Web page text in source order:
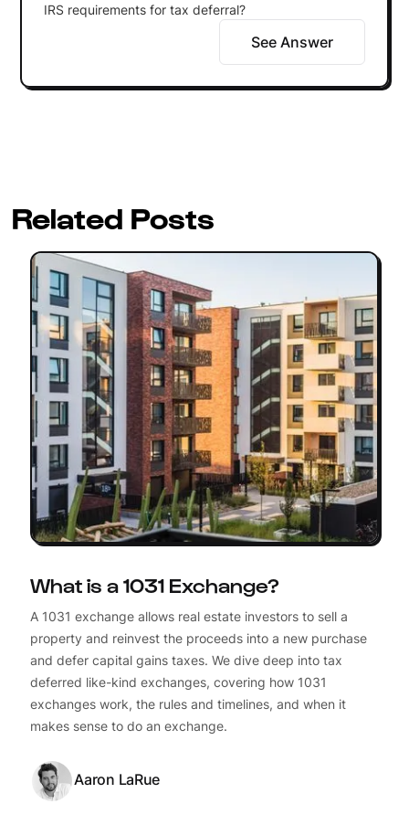
IRS requirements for tax deferral?
See Answer
Related Posts
What is a 1031 Exchange?
A 1031 exchange allows real estate investors to sell a
property and reinvest the proceeds into a new purchase
and defer capital gains taxes. We dive deep into tax
deferred like-kind exchanges, covering how 1031
exchanges work, the rules and timelines, and when it
makes sense to do an exchange.
Aaron LaRue